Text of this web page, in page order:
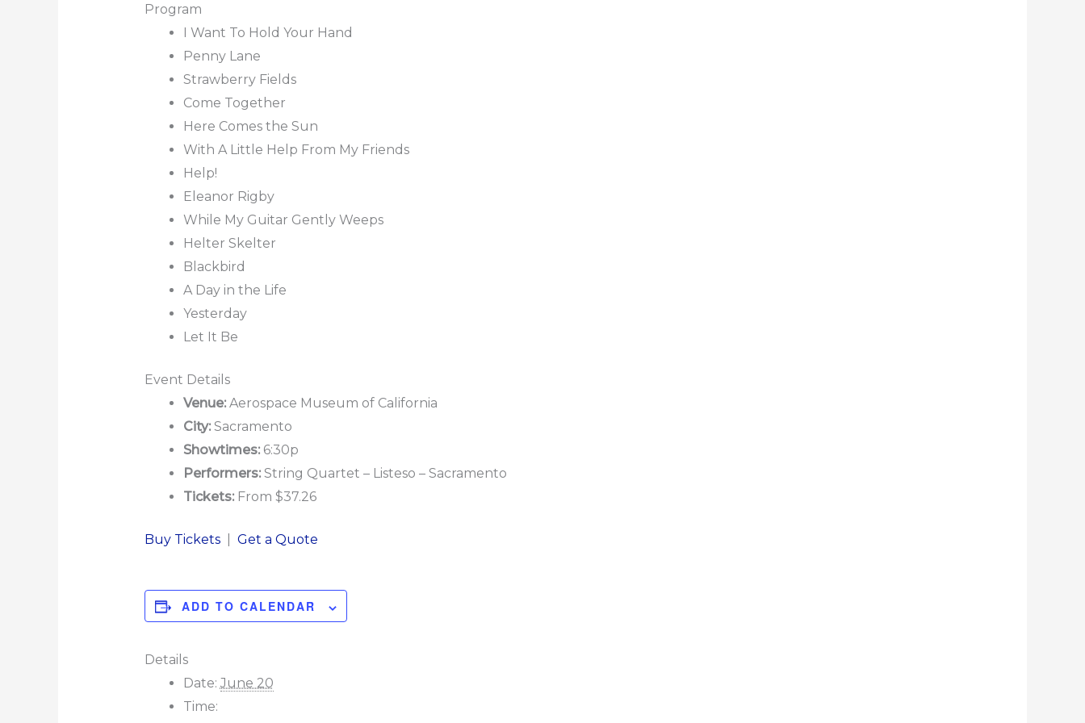
Program
I Want To Hold Your Hand
Penny Lane
Strawberry Fields
Come Together
Here Comes the Sun
With A Little Help From My Friends
Help!
Eleanor Rigby
While My Guitar Gently Weeps
Helter Skelter
Blackbird
A Day in the Life
Yesterday
Let It Be
Event Details
Venue:Aerospace Museum of California
City:Sacramento
Showtimes:6:30p
Performers:String Quartet – Listeso – Sacramento
Tickets:From $37.26
Buy Tickets| Get a Quote
ADD TO CALENDAR
Details
Date: June 20
Time: